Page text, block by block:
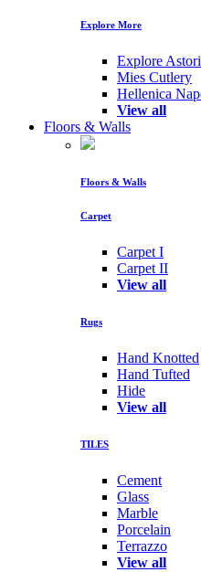
Explore More
Explore
Mies Cutlery
Hellenica
View all
Floors & Walls
Floors & Walls
Carpet
Carpet I
Carpet II
View all
Rugs
Hand Knotted
Hand Tufted
Hide
View all
TILES
Cement
Glass
Marble
Porcelain
Terrazzo
View all